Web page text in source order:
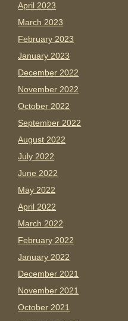
April 2023
March 2023
February 2023
January 2023
December 2022
November 2022
October 2022
September 2022
August 2022
July 2022
June 2022
May 2022
April 2022
March 2022
February 2022
January 2022
December 2021
November 2021
October 2021